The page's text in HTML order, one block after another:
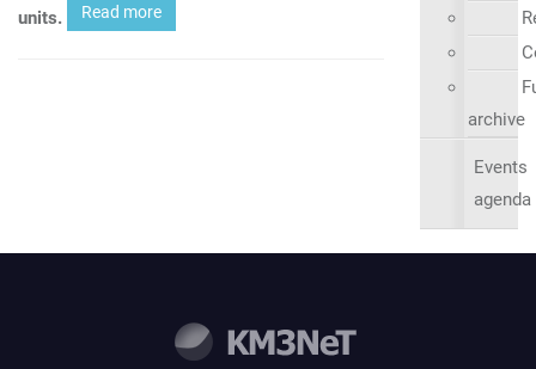
units.
Read more
archive
Events
agenda